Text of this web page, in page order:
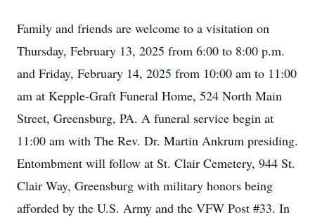
Family and friends are welcome to a visitation on
Thursday, February 13, 2025 from 6:00 to 8:00 p.m.
and Friday, February 14, 2025 from 10:00 am to 11:00
am at Kepple-Graft Funeral Home, 524 North Main
Street, Greensburg, PA. A funeral service begin at
11:00 am with The Rev. Dr. Martin Ankrum presiding.
Entombment will follow at St. Clair Cemetery, 944 St.
Clair Way, Greensburg with military honors being
afforded by the U.S. Army and the VFW Post #33. In